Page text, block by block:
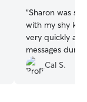
“Sharon was
with my shy
very quickly
messages
Cal S.